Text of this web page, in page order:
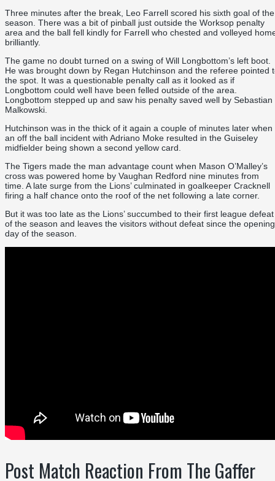
Three minutes after the break, Leo Farrell scored his sixth goal of the
season. There was a bit of pinball just outside the Worksop penalty
area and the ball fell kindly for Farrell who chested and volleyed
brilliantly.
The game no doubt turned on a swing of Will Longbottom’s left boot.
He was brought down by Regan Hutchinson and the referee pointed
the spot. It was a questionable penalty call as it looked as if
Longbottom could well have been felled outside of the area.
Longbottom stepped up and saw his penalty saved well by Sebastian
Malkowski.
Hutchinson was in the thick of it again a couple of minutes later when
an off the ball incident with Adriano Moke resulted in the Guiseley
midfielder being shown a second yellow card.
The Tigers made the man advantage count when Mason O’Malley’s
cross was powered home by Vaughan Redford nine minutes from
time. A late surge from the Lions’ culminated in goalkeeper Cracknell
firing a half chance onto the roof of the net following a late corner.
But it was too late as the Lions’ succumbed to their first league defeat
of the season and leaves the visitors without defeat since the opening
day of the season.
Post Match Reaction From The Gaffer